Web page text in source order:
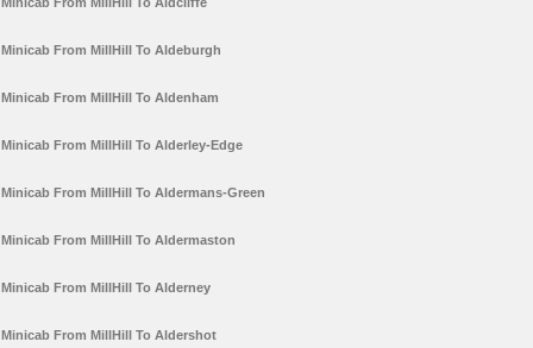
Minicab From MillHill To Aldeburgh
Minicab From MillHill To Aldenham
Minicab From MillHill To Alderley-Edge
Minicab From MillHill To Aldermans-Green
Minicab From MillHill To Aldermaston
Minicab From MillHill To Alderney
Minicab From MillHill To Aldershot